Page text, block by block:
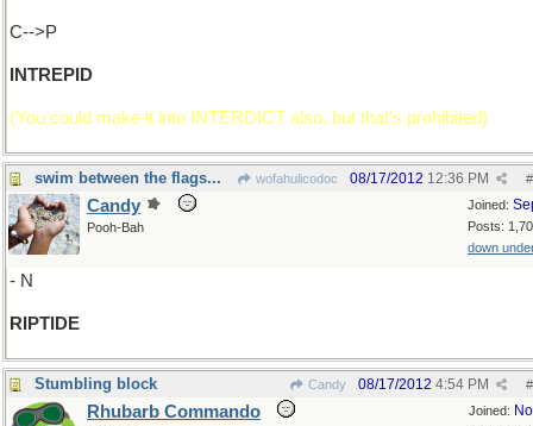
C-->P
INTREPID
(You could make it into INTERDICT also, but that's prohibited)
swim between the flags... wofahulicodoc #
08/17/2012 12:36 PM
Joined:
Posts:
down
Candy
Pooh-Bah
- N
RIPTIDE
Stumbling block Candy #
08/17/2012 4:54 PM
Joined:
Rhubarb Commando